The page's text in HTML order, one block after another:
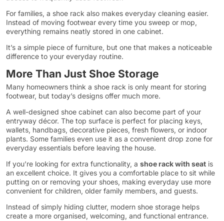
For families, a shoe rack also makes everyday cleaning easier.
Instead of moving footwear every time you sweep or mop,
everything remains neatly stored in one cabinet.
It’s a simple piece of furniture, but one that makes a noticeable
difference to your everyday routine.
More Than Just Shoe Storage
Many homeowners think a shoe rack is only meant for storing
footwear, but today’s designs offer much more.
A well-designed shoe cabinet can also become part of your
entryway décor. The top surface is perfect for placing keys,
wallets, handbags, decorative pieces, fresh flowers, or indoor
plants. Some families even use it as a convenient drop zone for
everyday essentials before leaving the house.
If you’re looking for extra functionality, a shoe rack with seat is
an excellent choice. It gives you a comfortable place to sit while
putting on or removing your shoes, making everyday use more
convenient for children, older family members, and guests.
Instead of simply hiding clutter, modern shoe storage helps
create a more organised, welcoming, and functional entrance.